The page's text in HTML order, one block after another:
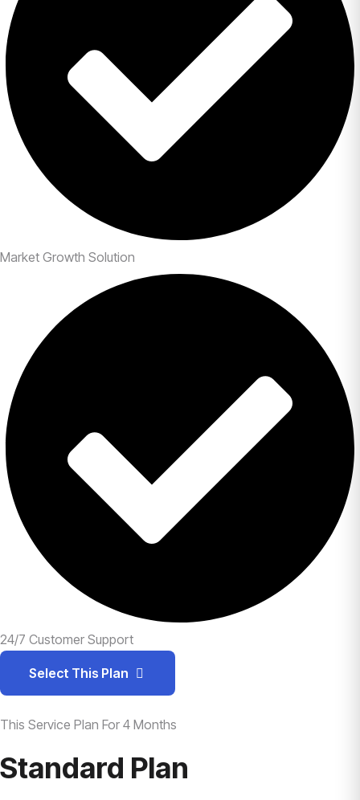
Market Growth Solution
24/7 Customer Support
Select This Plan
This Service Plan For 4 Months
Standard Plan